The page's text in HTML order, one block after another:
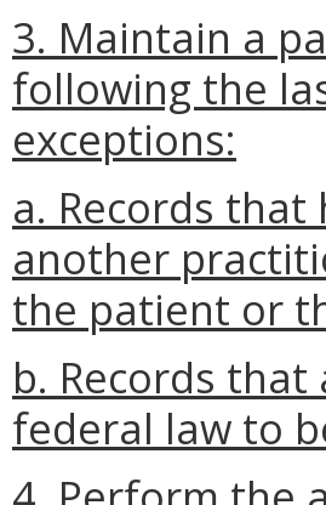
3. Maintain a
following the
exceptions:
a. Records
another
the patient or
b. Records
federal law to